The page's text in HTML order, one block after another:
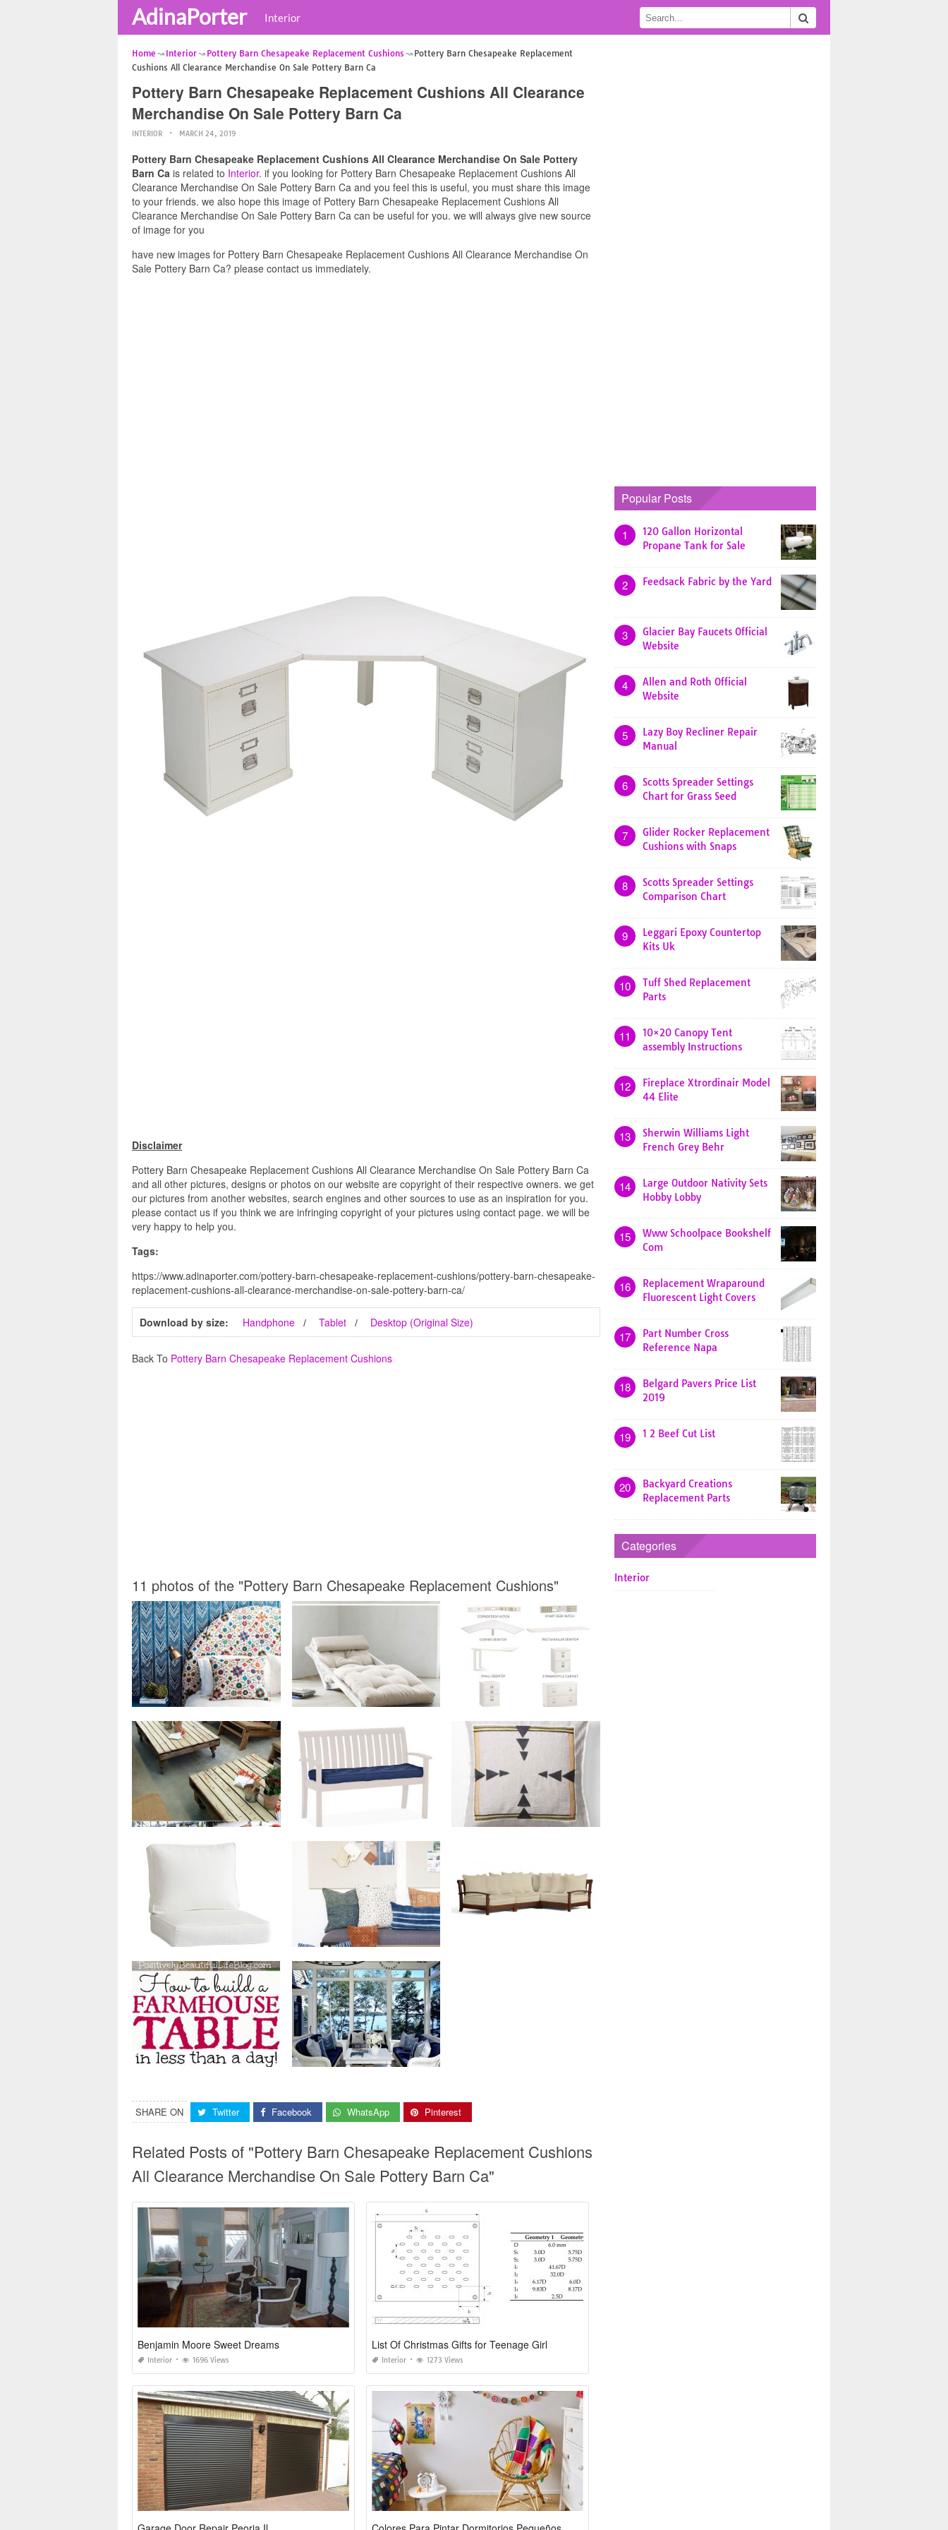
AdinaPorter Interior
Home Interior Pottery Barn Chesapeake Replacement Cushions
Pottery Barn Chesapeake Replacement
Cushions All Clearance Merchandise On Sale Pottery Barn Ca
Pottery Barn Chesapeake Replacement Cushions All Clearance
Merchandise On Sale Pottery Barn Ca
INTERIOR MARCH 24, 2019
Pottery Barn Chesapeake Replacement Cushions All Clearance Merchandise On Sale Pottery
Barn Ca is related to Interior. if you looking for Pottery Barn Chesapeake Replacement Cushions All
Clearance Merchandise On Sale Pottery Barn Ca and you feel this is useful, you must share this image
to your friends. we also hope this image of Pottery Barn Chesapeake Replacement Cushions All
Clearance Merchandise On Sale Pottery Barn Ca can be useful for you. we will always give new source
of image for you
have new images for Pottery Barn Chesapeake Replacement Cushions All Clearance Merchandise On
Sale Pottery Barn Ca? please contact us immediately.
Disclaimer
Pottery Barn Chesapeake Replacement Cushions All Clearance Merchandise On Sale Pottery Barn Ca
and all other pictures, designs or photos on our website are copyright of their respective owners. we get
our pictures from another websites, search engines and other sources to use as an inspiration for you.
please contact us if you think we are infringing copyright of your pictures using contact page. we will be
very happy to help you.
Tags:
https://www.adinaporter.com/pottery-barn-chesapeake-replacement-cushions/pottery-barn-chesapeake-
replacement-cushions-all-clearance-merchandise-on-sale-pottery-barn-ca/
Download by size: Handphone Tablet Desktop (Original Size)
Back To Pottery Barn Chesapeake Replacement Cushions
11 photos of the "Pottery Barn Chesapeake Replacement Cushions"
SHARE ON Twitter Facebook WhatsApp Pinterest
Related Posts of "Pottery Barn Chesapeake Replacement Cushions
All Clearance Merchandise On Sale Pottery Barn Ca"
Benjamin Moore Sweet Dreams
Interior 1696 Views
List Of Christmas Gifts for Teenage Girl
Interior 1273 Views
Popular Posts
1
120 Gallon Horizontal
Propane Tank for Sale
2 Feedsack Fabric by the Yard
3
Glacier Bay Faucets Official
Website
4
Allen and Roth Official
Website
5
Lazy Boy Recliner Repair
Manual
6
Scotts Spreader Settings
Chart for Grass Seed
7
Glider Rocker Replacement
Cushions with Snaps
8
Scotts Spreader Settings
Comparison Chart
9
Leggari Epoxy Countertop
Kits Uk
10
Tuff Shed Replacement
Parts
11
10×20 Canopy Tent
assembly Instructions
12
Fireplace Xtrordinair Model
44 Elite
13
Sherwin Williams Light
French Grey Behr
14
Large Outdoor Nativity Sets
Hobby Lobby
15
Www Schoolpace Bookshelf
Com
16
Replacement Wraparound
Fluorescent Light Covers
17
Part Number Cross
Reference Napa
18
Belgard Pavers Price List
2019
19 1 2 Beef Cut List
20
Backyard Creations
Replacement Parts
Categories
Interior